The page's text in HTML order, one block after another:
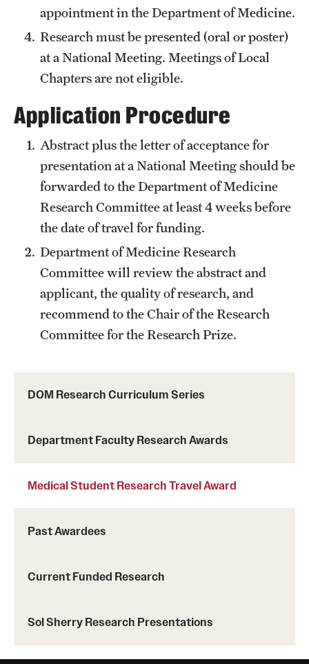
Pathology And Laboratory Medicine
Pediatric Dentistry
Psychiatry And Behavioral Science
Radiation Oncology
Radiology
Surgery
Thoracic Medicine and Surgery
Urology
Chestnut Hill Family Medicine
Northwest Community Family Medicine
For Prospective Residents & Fellows
Forms & Policies
DOM Research Curriculum Series
Department Faculty Research Awards
Medical Student Research Travel Award
Past Awardees
Current Funded Research
Sol Sherry Research Presentations
appointment in the Department of Medicine.
Research must be presented (oral or poster)
at a National Meeting. Meetings of Local
Chapters are not eligible.
Application Procedure
Abstract plus the letter of acceptance for
presentation at a National Meeting should be
forwarded to the Department of Medicine
Research Committee at least 4 weeks before
the date of travel for funding.
Department of Medicine Research
Committee will review the abstract and
applicant, the quality of research, and
recommend to the Chair of the Research
Committee for the Research Prize.